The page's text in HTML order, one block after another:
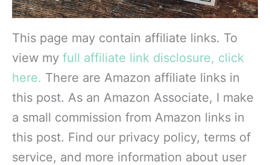
This page may contain affiliate links. To
view my full affiliate link disclosure, click
here. There are Amazon affiliate links in
this post. As an Amazon Associate, I make
a small commission from Amazon links in
this post. Find our privacy policy, terms of
service, and more information about user